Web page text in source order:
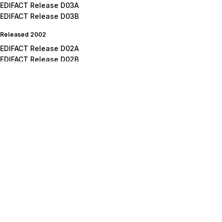
EDIFACT Release D03A
EDIFACT Release D03B
Released 2002
EDIFACT Release D02A
EDIFACT Release D02B